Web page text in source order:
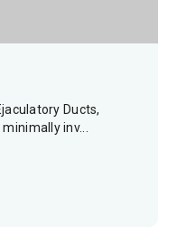
Ducts,
inv...